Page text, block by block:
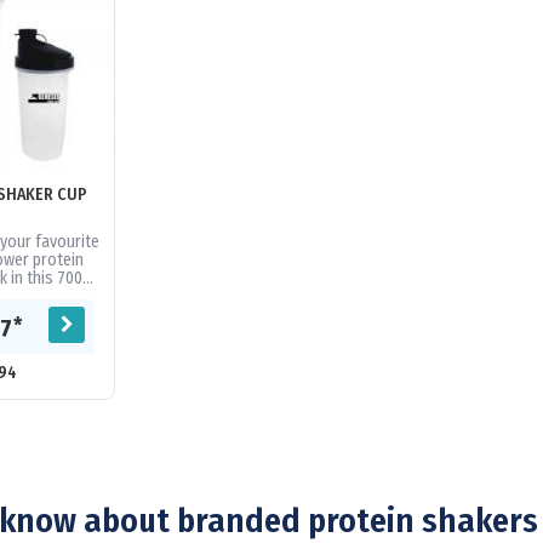
CUP
favourite
protein
in this 700ml
with...
*
about branded protein